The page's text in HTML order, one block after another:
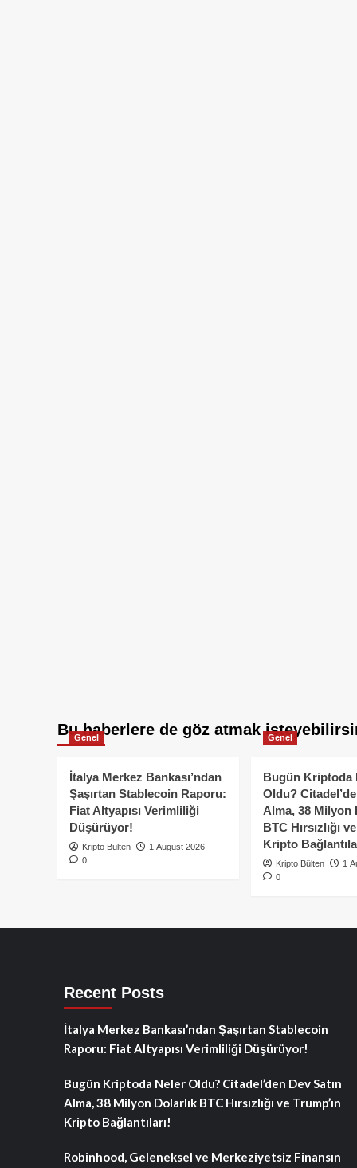
Bu haberlere de göz atmak
Genel
İtalya Merkez Bankası’ndan
Şaşırtan Stablecoin Raporu:
Fiat Altyapısı Verimliliği
Düşürüyor!
Kripto Bülten
1 August 2026
0
Genel
Bugün Kriptoda
Oldu?
Alma, 38 Milyon
BTC Hırsızlığı
Kripto
Kripto Bülten
1
0
Recent Posts
İtalya Merkez Bankası’ndan Şaşırtan Stablecoin
Raporu: Fiat Altyapısı Verimliliği Düşürüyor!
Bugün Kriptoda Neler Oldu? Citadel’den Dev Satın
Alma, 38 Milyon Dolarlık BTC Hırsızlığı ve Trump’ın
Kripto Bağlantıları!
Robinhood, Geleneksel ve Merkeziyetsiz Finansın